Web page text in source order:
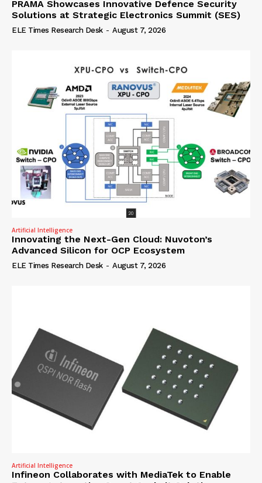
PRAMA Showcases Innovative Defence Security
Solutions at Strategic Electronics Summit (SES)
ELE Times Research Desk - August 7, 2026
Artificial Intelligence
Innovating the Next-Gen Cloud: Nuvoton’s
Advanced Silicon for OCP Ecosystem
ELE Times Research Desk - August 7, 2026
Artificial Intelligence
Infineon Collaborates with MediaTek to Enable